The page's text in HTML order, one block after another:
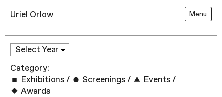
Uriel Orlow Menu
Category:
Exhibitions / Screenings / Events /
Awards